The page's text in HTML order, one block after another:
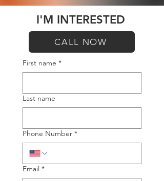
I'M INTERESTED
First name *
Last name
Phone Number *
Email *
CALL NOW